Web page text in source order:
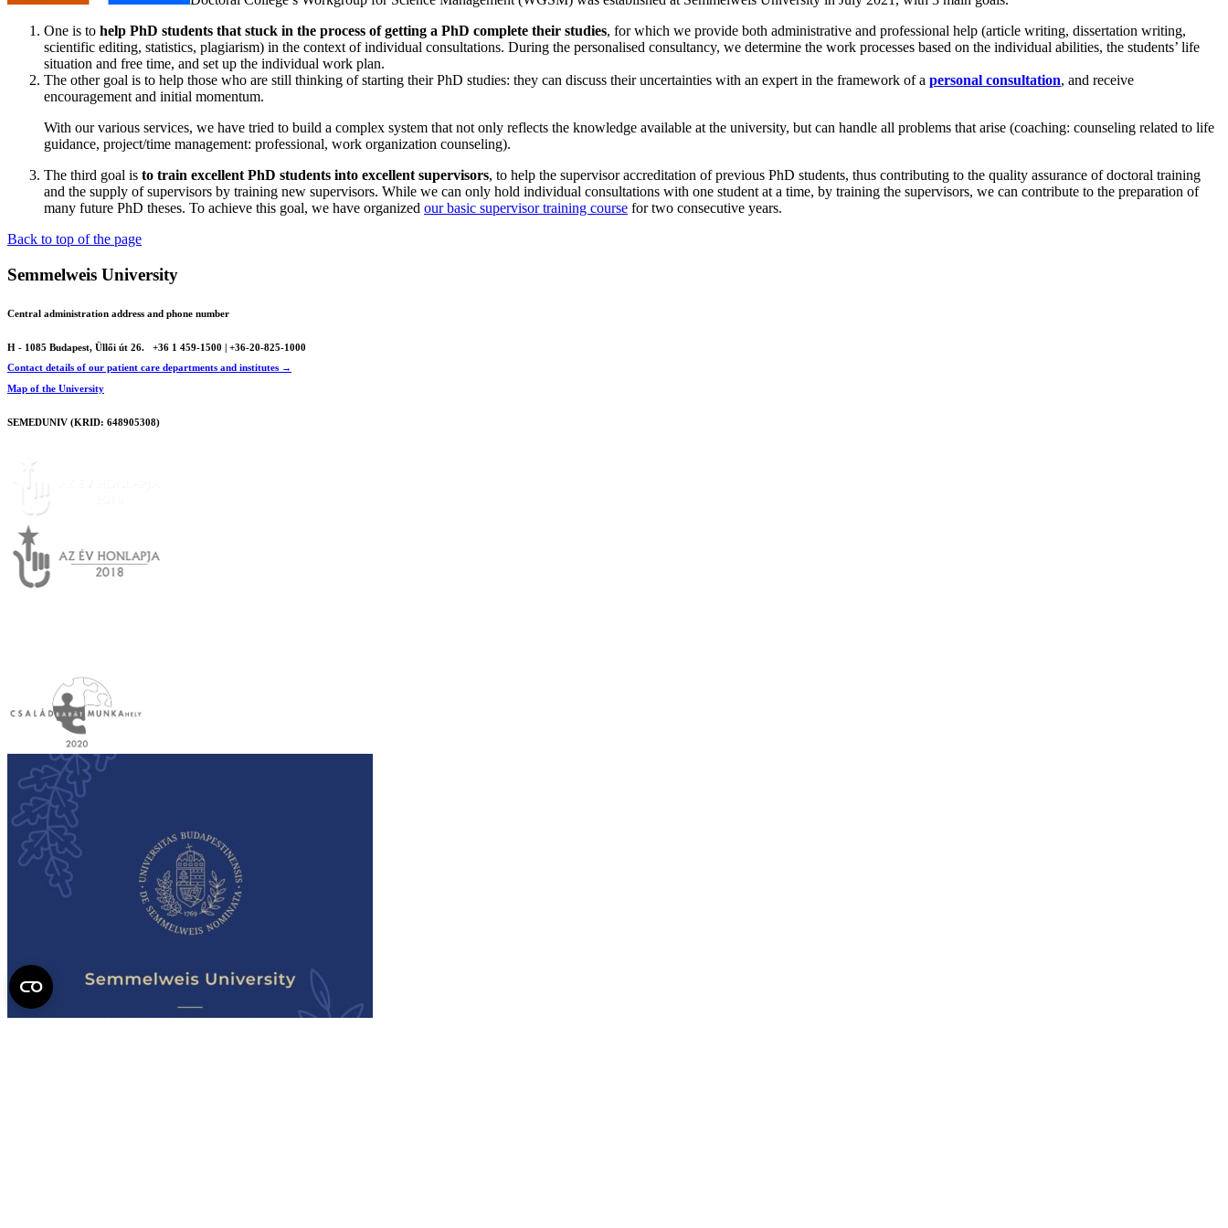
One is to help PhD students that stuck in the process of getting a PhD complete their studies, for which we provide both administrative and professional help (article writing, dissertation writing,
scientific editing, statistics, plagiarism) in the context of individual consultations. During the personalised consultancy, we determine the work processes based on the individual abilities, the students’ life
situation and free time, and set up the individual work plan.
The other goal is to help those who are still thinking of starting their PhD studies: they can discuss their uncertainties with an expert in the framework of a personal consultation, and receive
encouragement and initial momentum.
With our various services, we have tried to build a complex system that not only reflects the knowledge available at the university, but can handle all problems that arise (coaching: counseling related to life
guidance, project/time management: professional, work organization counseling).
The third goal is to train excellent PhD students into excellent supervisors, to help the supervisor accreditation of previous PhD students, thus contributing to the quality assurance of doctoral training
and the supply of supervisors by training new supervisors. While we can only hold individual consultations with one student at a time, by training the supervisors, we can contribute to the preparation of
many future PhD theses. To achieve this goal, we have organized our basic supervisor training course for two consecutive years.
Back to top of the page
Semmelweis University
Central administration address and phone number
H - 1085 Budapest, Üllői út 26.
+36 1 459-1500 | +36-20-825-1000
Contact details of our patient care departments and institutes →
Map of the University
SEMEDUNIV (KRID: 648905308)